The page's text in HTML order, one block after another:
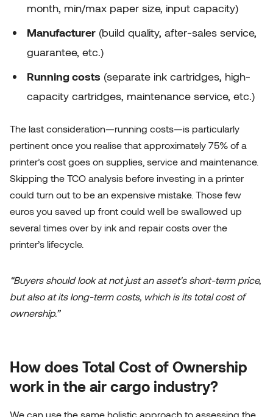
month, min/max paper size, input capacity)
Manufacturer (build quality, after-sales service,
guarantee, etc.)
Running costs (separate ink cartridges, high-
capacity cartridges, maintenance service, etc.)
The last consideration—running costs—is particularly
pertinent once you realise that approximately 75% of a
printer’s cost goes on supplies, service and maintenance.
Skipping the TCO analysis before investing in a printer
could turn out to be an expensive mistake. Those few
euros you saved up front could well be swallowed up
several times over by ink and repair costs over the
printer’s lifecycle.
“Buyers should look at not just an asset's short-term price,
but also at its long-term costs, which is its total cost of
ownership.”
How does Total Cost of Ownership
work in the air cargo industry?
We can use the same holistic approach to assessing the